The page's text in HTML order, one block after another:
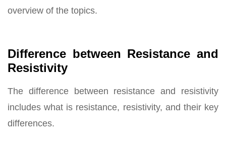
overview of the topics.
Difference between Resistance and
Resistivity
The difference between resistance and resistivity
includes what is resistance, resistivity, and their key
differences.